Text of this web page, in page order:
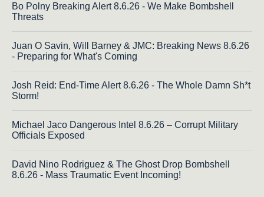
Bo Polny Breaking Alert 8.6.26 - We Make Bombshell
Threats
Juan O Savin, Will Barney & JMC: Breaking News 8.6.26
- Preparing for What's Coming
Josh Reid: End-Time Alert 8.6.26 - The Whole Damn Sh*t
Storm!
Michael Jaco Dangerous Intel 8.6.26 – Corrupt Military
Officials Exposed
David Nino Rodriguez & The Ghost Drop Bombshell
8.6.26 - Mass Traumatic Event Incoming!